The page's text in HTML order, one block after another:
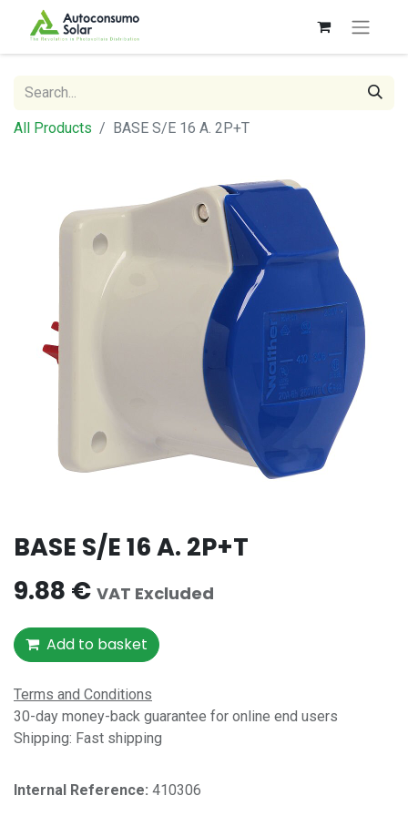
All Products BASE S/E 16 A. 2P+T
BASE S/E 16 A. 2P+T
9.88 € VAT Excluded
Add to basket
Terms and Conditions
30-day money-back guarantee for online end users
Shipping: Fast shipping
Internal Reference:​ 410306